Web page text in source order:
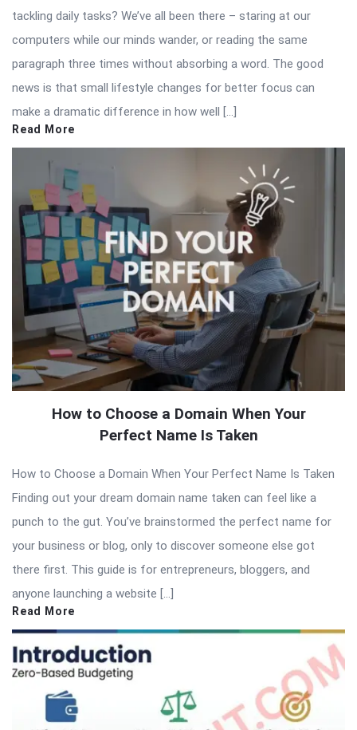
tackling daily tasks? We’ve all been there – staring at our
computers while our minds wander, or reading the same
paragraph three times without absorbing a word. The good
news is that small lifestyle changes for better focus can
make a dramatic difference in how well […]
Read More
How to Choose a Domain When Your
Perfect Name Is Taken
How to Choose a Domain When Your Perfect Name Is Taken
Finding out your dream domain name taken can feel like a
punch to the gut. You’ve brainstormed the perfect name for
your business or blog, only to discover someone else got
there first. This guide is for entrepreneurs, bloggers, and
anyone launching a website […]
Read More